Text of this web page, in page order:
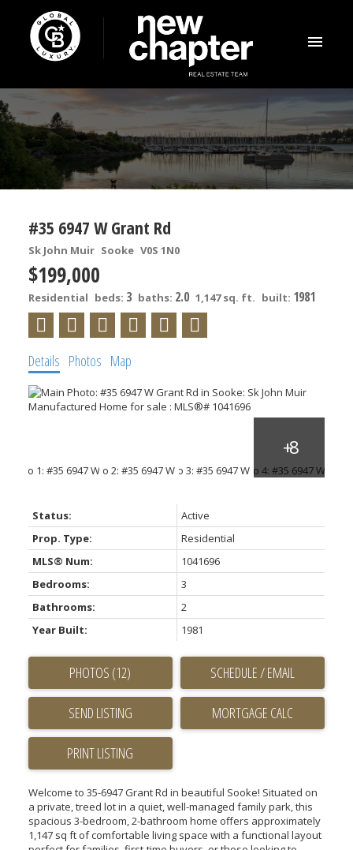
#35 6947 W Grant Rd
Sk John Muir Sooke V0S 1N0
$199,000
Residential beds: 3 baths: 2.0 1,147 sq. ft. built: 1981
Details Photos Map
Status:
Active
Prop. Type:
Residential
MLS® Num:
1041696
Bedrooms:
3
Bathrooms:
2
Year Built:
1981
PHOTOS (12) SCHEDULE / EMAIL
SEND LISTING
PRINT LISTING
Welcome to 35-6947 Grant Rd in beautiful Sooke! Situated on
a private, treed lot in a quiet, well-managed family park, this
spacious 3-bedroom, 2-bathroom home offers approximately
1,147 sq ft of comfortable living space with a functional layout